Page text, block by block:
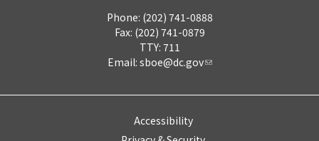
Phone: (202) 741-0888
Fax: (202) 741-0879
TTY: 711
Email: sboe@dc.gov
Accessibility